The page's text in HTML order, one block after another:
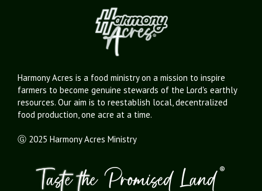
Harmony Acres is a food ministry on a mission to inspire
farmers to become genuine stewards of the Lord's earthly
resources. Our aim is to reestablish local, decentralized
food production, one acre at a time.
Ⓖ 2025 Harmony Acres Ministry